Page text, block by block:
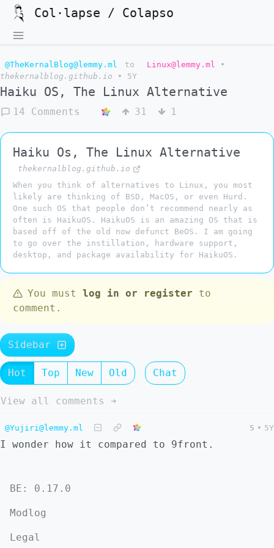
Col·lapse / Colapso
@TheKernalBlog@lemmy.ml to Linux@lemmy.ml
•
thekernalblog.github.io
• 5Y
Haiku OS, The Linux Alternative
14 Comments 31 1
Haiku Os, The Linux Alternative
thekernalblog.github.io
When you think of alternatives to Linux, you most
likely are thinking of BSD, MacOS, or even Hurd.
One such OS that people don’t recommend nearly as
often is HaikuOS. HaikuOS is an amazing OS that is
based off of the old now defunct BeOS. I am going
to go over the instillation, hardware support,
desktop, and package availability for HaikuOS.
You must log in or register to
comment.
Sidebar
Hot Top New Old Chat
View all comments ➔
@Yujiri@lemmy.ml 5 • 5Y
I wonder how it compared to 9front.
BE: 0.17.0
Modlog
Legal